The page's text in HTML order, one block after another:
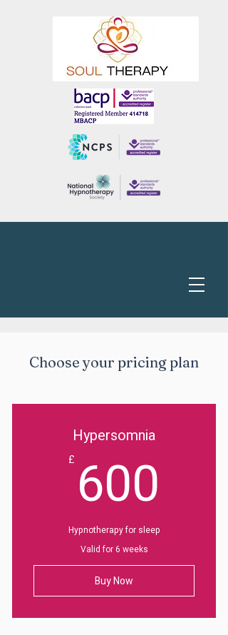
Choose your pricing plan
Hypersomnia
£ 600
Hypnotherapy for sleep
Valid for 6 weeks
Buy Now